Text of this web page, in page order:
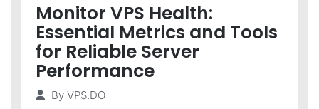
Monitor VPS Health:
Essential Metrics and Tools
for Reliable Server
Performance
By VPS.DO